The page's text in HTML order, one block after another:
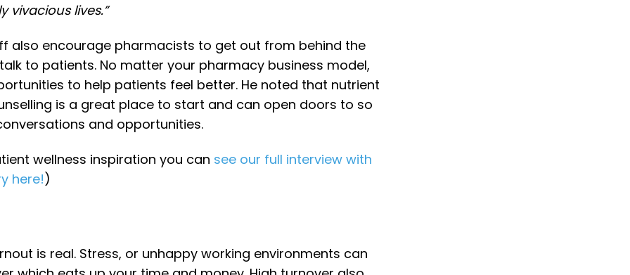
vivacious lives.”
also encourage pharmacists to get out from behind the
to patients. No matter your pharmacy business model,
to help patients feel better. He noted that nutrient
is a great place to start and can open doors to so
and opportunities.
wellness inspiration you can see our full interview with
here!)
is real. Stress, or unhappy working environments can